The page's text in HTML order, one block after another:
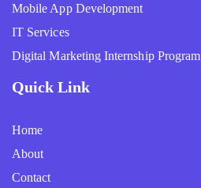
Mobile App Development
IT Services
Digital Marketing Internship Program
Quick Link
Home
About
Contact